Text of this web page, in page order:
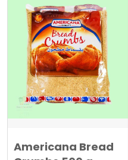
5
0
د
.
ك
.
د
.
ك
.
Americana Bread